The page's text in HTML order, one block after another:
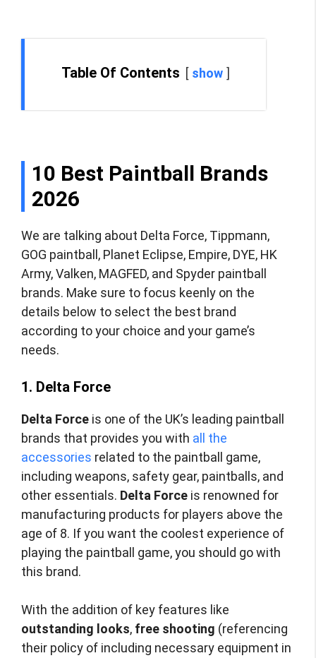
Table Of Contents show
10 Best Paintball Brands
2026
We are talking about Delta Force, Tippmann,
GOG paintball, Planet Eclipse, Empire, DYE, HK
Army, Valken, MAGFED, and Spyder paintball
brands. Make sure to focus keenly on the
details below to select the best brand
according to your choice and your game’s
needs.
1. Delta Force
Delta Force is one of the UK’s leading paintball
brands that provides you with all the
accessories related to the paintball game,
including weapons, safety gear, paintballs, and
other essentials. Delta Force is renowned for
manufacturing products for players above the
age of 8. If you want the coolest experience of
playing the paintball game, you should go with
this brand.
With the addition of key features like
outstanding looks, free shooting (referencing
their policy of including necessary equipment in